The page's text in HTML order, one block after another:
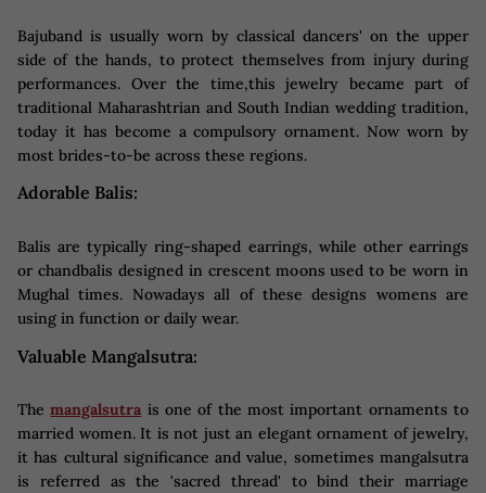
Bajuband is usually worn by classical dancers' on the upper
side of the hands, to protect themselves from injury during
performances. Over the time,this jewelry became part of
traditional Maharashtrian and South Indian wedding tradition,
today it has become a compulsory ornament. Now worn by
most brides-to-be across these regions.
Adorable Balis:
Balis are typically ring-shaped earrings, while other earrings
or chandbalis designed in crescent moons used to be worn in
Mughal times. Nowadays all of these designs womens are
using in function or daily wear.
Valuable Mangalsutra:
Themangalsutra is one of the most important ornaments to
married women. It is not just an elegant ornament of jewelry,
it has cultural significance and value, sometimes mangalsutra
is referred as the 'sacred thread' to bind their marriage